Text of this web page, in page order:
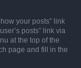
your posts” link
posts” link via
at the top of the
page and fill in the